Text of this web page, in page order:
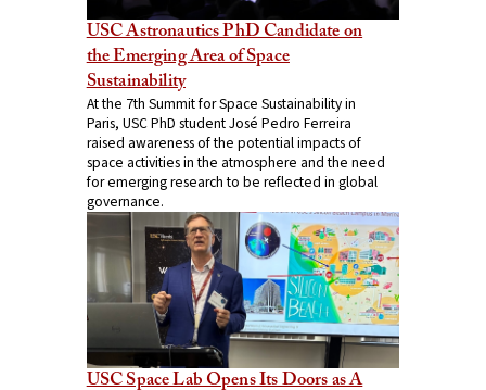
USC Astronautics PhD Candidate on
the Emerging Area of Space
Sustainability
At the 7th Summit for Space Sustainability in
Paris, USC PhD student José Pedro Ferreira
raised awareness of the potential impacts of
space activities in the atmosphere and the need
for emerging research to be reflected in global
governance.
USC Space Lab Opens Its Doors as A